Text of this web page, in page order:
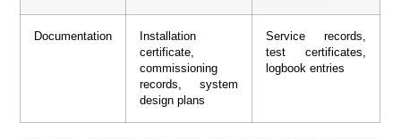
Documentation
Installation
certificate,
commissioning
records, system
design plans
Service records,
test certificates,
logbook entries